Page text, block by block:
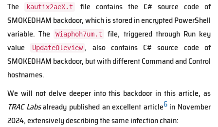
The
kautix2aeX.t
file contains the C# source code of
SMOKEDHAM backdoor, which is stored in encrypted PowerShell
variable. The
Wiaphoh7um.t
file, triggered through Run key
value
UpdateOleview , also contains C# source code of
SMOKEDHAM backdoor, but with different Command and Control
hostnames.
We will not delve deeper into this backdoor in this article, as
TRAC Labsalready published an excellent article6in November
2024, extensively describing the same infection chain: